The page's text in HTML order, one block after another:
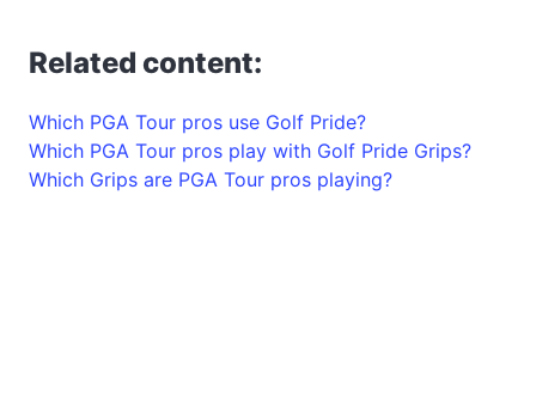
Related content:
Which PGA Tour pros use Golf Pride?
Which PGA Tour pros play with Golf Pride Grips?
Which Grips are PGA Tour pros playing?